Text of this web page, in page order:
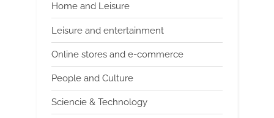
Home and Leisure
Leisure and entertainment
Online stores and e-commerce
People and Culture
Sciencie & Technology